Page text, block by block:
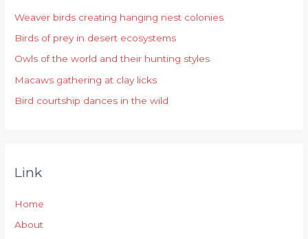
f
o
r
:
Weaver birds creating hanging nest colonies
Birds of prey in desert ecosystems
Owls of the world and their hunting styles
Macaws gathering at clay licks
Bird courtship dances in the wild
Link
Home
About